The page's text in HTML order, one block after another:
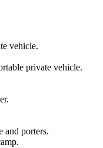
vehicle.
private vehicle.
and porters.